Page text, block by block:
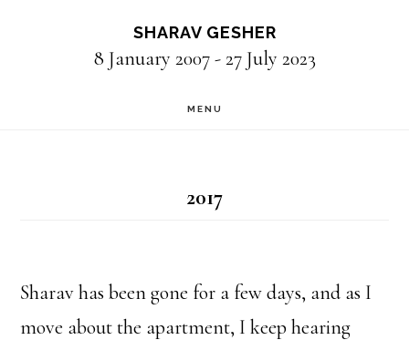
SHARAV GESHER
8 January 2007 - 27 July 2023
MENU
2017
Sharav has been gone for a few days, and as I
move about the apartment, I keep hearing